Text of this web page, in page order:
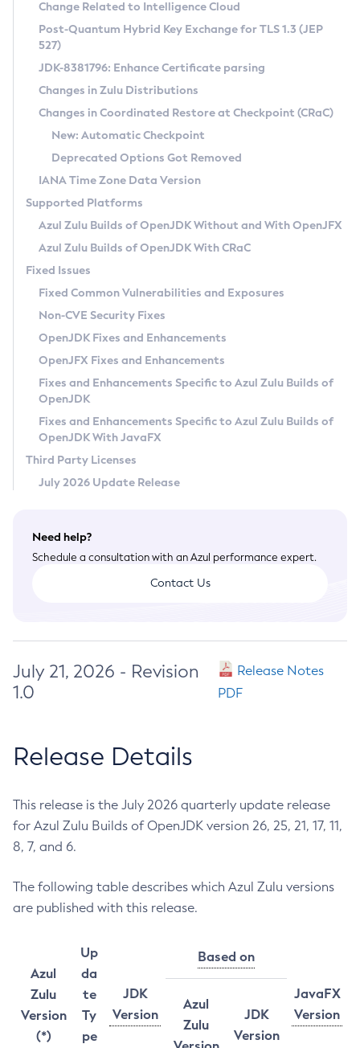
Supported (Zulu SA) on Linux
DEB
RPM
APK
Docker
Chainguard Docker
Free Distribution (Zulu CA) on Linux
DEB
RPM
APK
TAR.GZ
Docker
Paketo Buildpacks
Installing on Windows
Installing on macOS
Using SDKMAN! on Linux and macOS
Using Azul Metadata API
Updating Azul Zulu
Uninstalling Azul Zulu
Windows
macOS
Linux
Other Distributions
Managing Multiple Azul Zulu Versions
Windows
macOS
Linux
CVE and Version Search
CVE Search Tool
CVE History Tool
Version Search Tool
Commercial Compatibility Kit
IcedTea-Web
About IcedTea-Web
Release Notes
Download and Installation
How to Use IcedTea-Web
How to Use Deployment Ruleset
Configuration Options
Detailed Info
Versioning and Naming Conventions
Configuring Security Providers
Migrating Discovery to Metadata API
Timezone Updater
Incubator and Preview Features
Using Java Flight Recorder
FIPS integration in Zulu
Coordinated Restore at Checkpoint
(CRaC)
GC Log Analyzer
Azul Mission Control
Legal Notice
Privacy Policy
Legal
Terms of Use
Change Related to Intelligence Cloud
Post-Quantum Hybrid Key Exchange for TLS 1.3 (JEP
527)
JDK-8381796: Enhance Certificate parsing
Changes in Zulu Distributions
Changes in Coordinated Restore at Checkpoint (CRaC)
New: Automatic Checkpoint
Deprecated Options Got Removed
IANA Time Zone Data Version
Supported Platforms
Azul Zulu Builds of OpenJDK Without and With OpenJFX
Azul Zulu Builds of OpenJDK With CRaC
Fixed Issues
Fixed Common Vulnerabilities and Exposures
Non-CVE Security Fixes
OpenJDK Fixes and Enhancements
OpenJFX Fixes and Enhancements
Fixes and Enhancements Specific to Azul Zulu Builds of
OpenJDK
Fixes and Enhancements Specific to Azul Zulu Builds of
OpenJDK With JavaFX
Third Party Licenses
July 2026 Update Release
Need help?
Schedule a consultation with an Azul performance expert.
Contact Us
July 21, 2026 - Revision
1.0
Release Notes
PDF
Release Details
This release is the July 2026 quarterly update release
for Azul Zulu Builds of OpenJDK version 26, 25, 21, 17, 11,
8, 7, and 6.
The following table describes which Azul Zulu versions
are published with this release.
Azul
Zulu
Version
(*)
Up
da
te
Ty
pe
JDK
Version
Based on
JavaFX
Version
Azul
Zulu
JDK
Version